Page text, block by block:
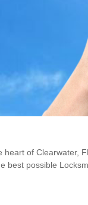
of
best possible